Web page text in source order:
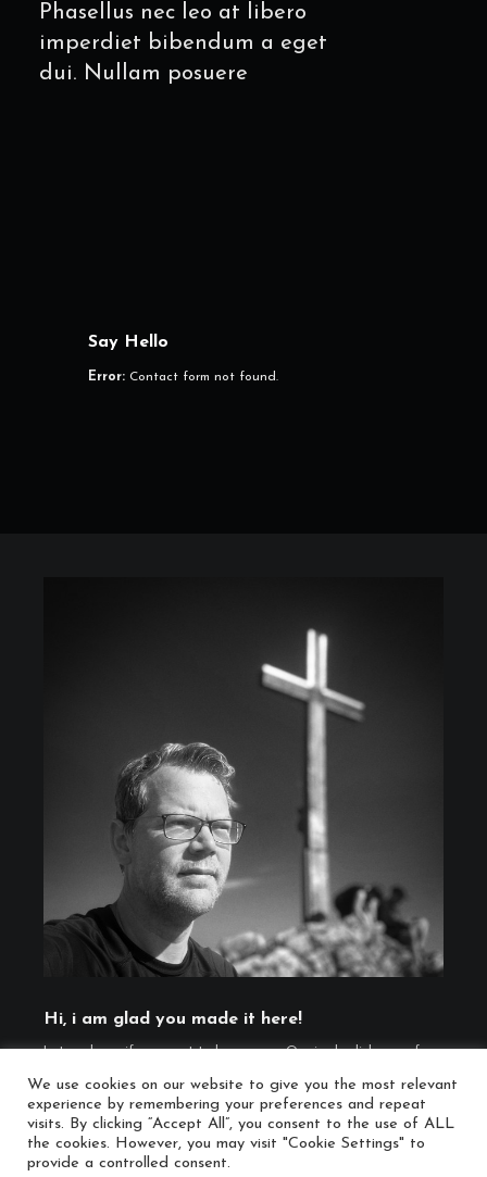
Phasellus nec leo at libero
imperdiet bibendum a eget
Say Hello
Error:Contact form not found.
Hi, i am glad you made it here!
Let me know if you want to know more. Or, simply click one of
(Imprint,Cookie Policy)
We use cookies on our website to give you the most relevant
experience by remembering your preferences and repeat
visits. By clicking “Accept All”, you consent to the use of ALL
the cookies. However, you may visit "Cookie Settings" to
provide a controlled consent.